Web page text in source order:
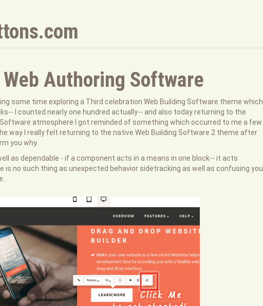
Authoring Software
some time exploring a Third celebration Web Building Software theme which
I counted nearly one hundred actually-- and also today returning to the
atmosphere I got reminded of something which occurred to me a few
way I really felt returning to the native Web Building Software 2 theme after
you why.
as dependable - if a component acts in a means in one block-- it acts
is no such thing as unexpected behavior sidetracking as well as confusing you